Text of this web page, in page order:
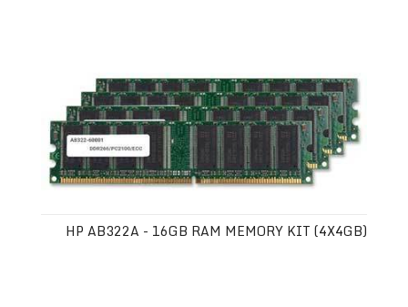
HP AB322A - 16GB RAM MEMORY KIT (4X4GB)